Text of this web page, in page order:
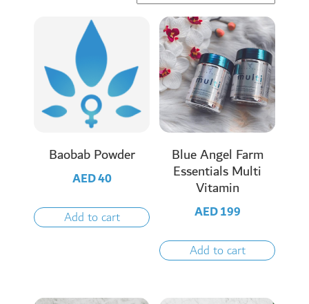
Baobab Powder
AED40
Add to cart
Blue Angel Farm
Essentials Multi
Vitamin
AED199
Add to cart